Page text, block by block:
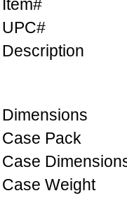
Item#
UPC#
Description
Dimensions
Case Pack
Case
Case Weight